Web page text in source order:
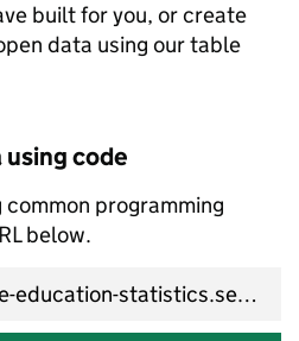
built for you, or create
data using our table
code
programming
below.